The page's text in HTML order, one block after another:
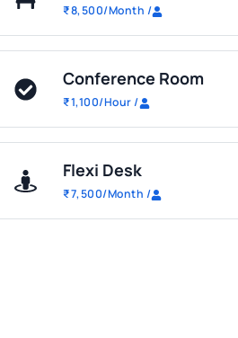
₹8,500/Month /
Conference Room
₹1,100/Hour/
Flexi Desk
₹7,500/Month /